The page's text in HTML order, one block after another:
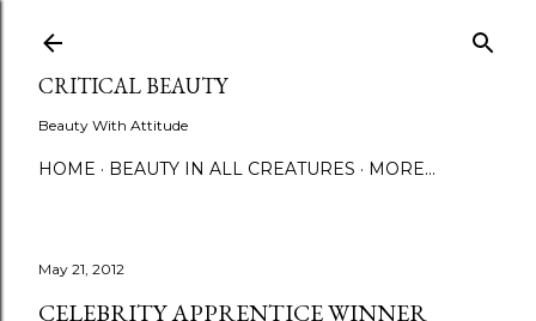
CRITICAL BEAUTY
Beauty With Attitude
HOME BEAUTY IN ALL CREATURES MORE…
May 21, 2012
CELEBRITY APPRENTICE WINNER